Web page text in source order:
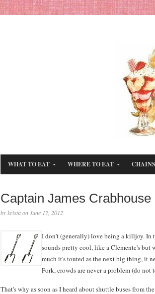
WHAT TO EAT WHERE TO EAT
Captain James Crabhouse
by krista on June 17, 2012
I don't (generally) love being a killjoy. In
sounds pretty cool, like a Clemente's but
much it's touted as the next big thing, it
Fork, crowds are never a problem (do
That's why as soon as I heard about shuttle buses from